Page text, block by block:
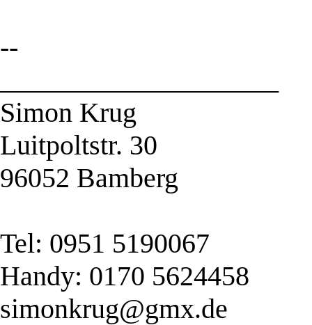
--
Simon Krug
Luitpoltstr. 30
96052 Bamberg
Tel: 0951 5190067
Handy: 0170 5624458
simonkrug@gmx.de